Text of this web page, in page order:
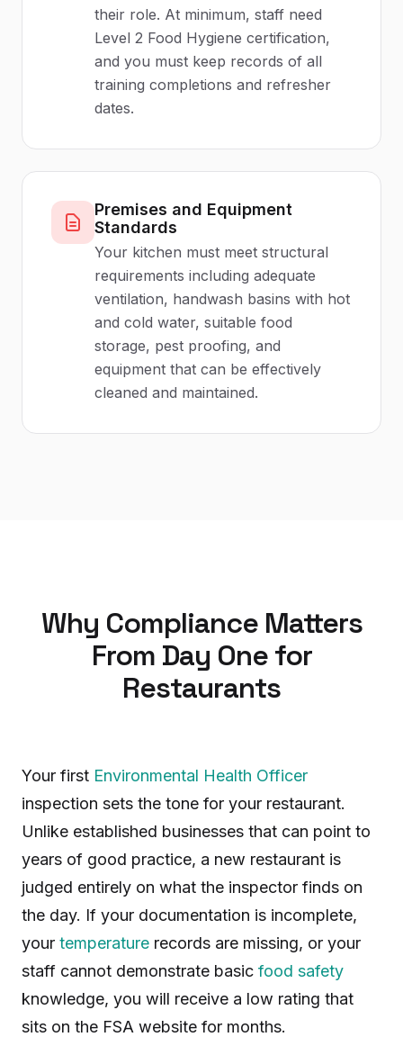
their role. At minimum, staff need
Level 2 Food Hygiene certification,
and you must keep records of all
training completions and refresher
dates.
Premises and Equipment
Standards
Your kitchen must meet structural
requirements including adequate
ventilation, handwash basins with hot
and cold water, suitable food
storage, pest proofing, and
equipment that can be effectively
cleaned and maintained.
Why Compliance Matters
From Day One for
Restaurants
Your first Environmental Health Officer
inspection sets the tone for your restaurant.
Unlike established businesses that can point to
years of good practice, a new restaurant is
judged entirely on what the inspector finds on
the day. If your documentation is incomplete,
your temperature records are missing, or your
staff cannot demonstrate basic food safety
knowledge, you will receive a low rating that
sits on the FSA website for months.